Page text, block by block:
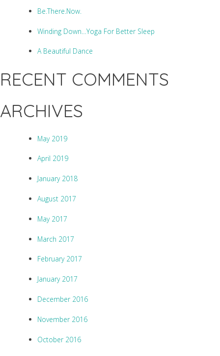
Be.There.Now.
Winding Down…Yoga For Better Sleep
A Beautiful Dance
RECENT COMMENTS
ARCHIVES
May 2019
April 2019
January 2018
August 2017
May 2017
March 2017
February 2017
January 2017
December 2016
November 2016
October 2016